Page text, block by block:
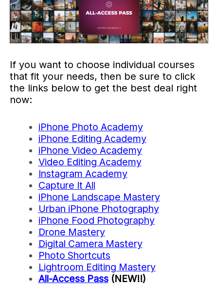
If you want to choose individual courses
that fit your needs, then be sure to click
the links below to get the best deal right
now:
iPhone Photo Academy
iPhone Editing Academy
iPhone Video Academy
Video Editing Academy
Instagram Academy
Capture It All
iPhone Landscape Mastery
Urban iPhone Photography
iPhone Food Photography
Drone Mastery
Digital Camera Mastery
Photo Shortcuts
Lightroom Editing Mastery
All-Access Pass (NEW!!)